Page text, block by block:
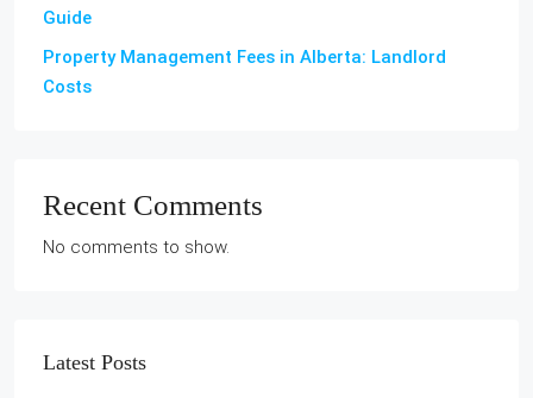
Guide
Property Management Fees in Alberta: Landlord
Costs
Recent Comments
No comments to show.
Latest Posts